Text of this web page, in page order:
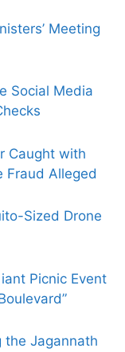
Meeting
Social Media
Caught with
Fraud Alleged
Sized Drone
Picnic Event
the Jagannath